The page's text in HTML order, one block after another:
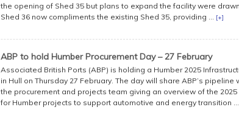
the opening of Shed 35 but plans to expand the facility were
Shed 36 now compliments the existing Shed 35, providing ... [+]
ABP to hold Humber Procurement Day – 27 February
Associated British Ports (ABP) is holding a Humber 2025
in Hull on Thursday 27 February. The day will share ABP’s pipeline
the procurement and projects team giving an overview of the
for Humber projects to support automotive and energy transition ...